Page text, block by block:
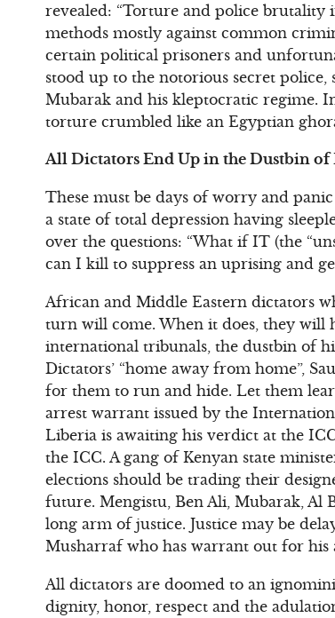
revealed: “Torture and police brutality
methods mostly against common
certain political prisoners and
stood up to the notorious secret
Mubarak and his kleptocratic regime.
torture crumbled like an Egyptian
All Dictators End Up in the Dustbin of
These must be days of worry and
a state of total depression having
over the questions: “What if IT (the
can I kill to suppress an uprising and
African and Middle Eastern dictators
turn will come. When it does, they will
international tribunals, the dustbin of
Dictators’ “home away from home”,
for them to run and hide. Let them
arrest warrant issued by the
Liberia is awaiting his verdict at the
the ICC. A gang of Kenyan state
elections should be trading their
future. Mengistu, Ben Ali, Mubarak, Al
long arm of justice. Justice may be
Musharraf who has warrant out for his
All dictators are doomed to an
dignity, honor, respect and the